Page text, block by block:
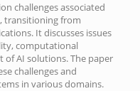
challenges associated
transitioning from
It discusses issues
computational
of AI solutions. The paper
challenges and
in various domains.